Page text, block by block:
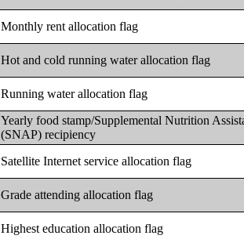
Monthly rent allocation flag
Hot and cold running water allocation flag
Running water allocation flag
Yearly food stamp/Supplemental Nutrition
(SNAP) recipiency
Satellite Internet service allocation flag
Grade attending allocation flag
Highest education allocation flag